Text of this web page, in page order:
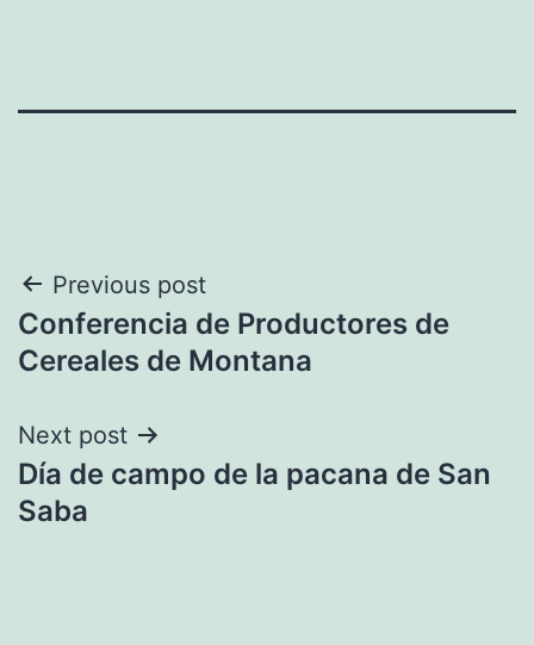
Post
navigation
Previous post
Conferencia de Productores de
Cereales de Montana
Next post
Día de campo de la pacana de San
Saba